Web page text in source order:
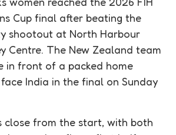
Cup final after beating the
shootout at North Harbour
Centre. The New Zealand team
in front of a packed home
India in the final on Sunday
close from the start, with both